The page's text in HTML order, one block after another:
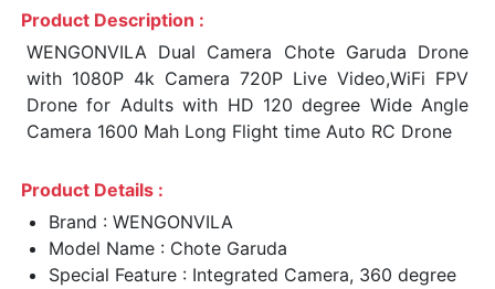
Product Description :
WENGONVILA Dual Camera Chote Garuda Drone
with 1080P 4k Camera 720P Live Video,WiFi FPV
Drone for Adults with HD 120 degree Wide Angle
Camera 1600 Mah Long Flight time Auto RC Drone
Product Details :
Brand : WENGONVILA
Model Name : Chote Garuda
Special Feature : Integrated Camera, 360 degree